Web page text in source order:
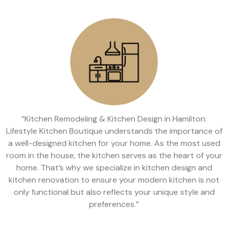
“Kitchen Remodeling & Kitchen Design in Hamilton:
Lifestyle Kitchen Boutique understands the importance of
a well-designed kitchen for your home. As the most used
room in the house, the kitchen serves as the heart of your
home. That’s why we specialize in kitchen design and
kitchen renovation to ensure your modern kitchen is not
only functional but also reflects your unique style and
preferences.”